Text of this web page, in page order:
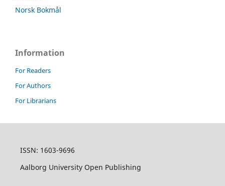
Norsk Bokmål
Information
For Readers
For Authors
For Librarians
ISSN: 1603-9696
Aalborg University Open Publishing